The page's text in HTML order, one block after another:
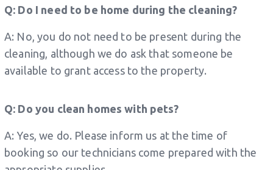
Q: Do I need to be home during the cleaning?
A: No, you do not need to be present during the
cleaning, although we do ask that someone be
available to grant access to the property.
Q: Do you clean homes with pets?
A: Yes, we do. Please inform us at the time of
booking so our technicians come prepared with the